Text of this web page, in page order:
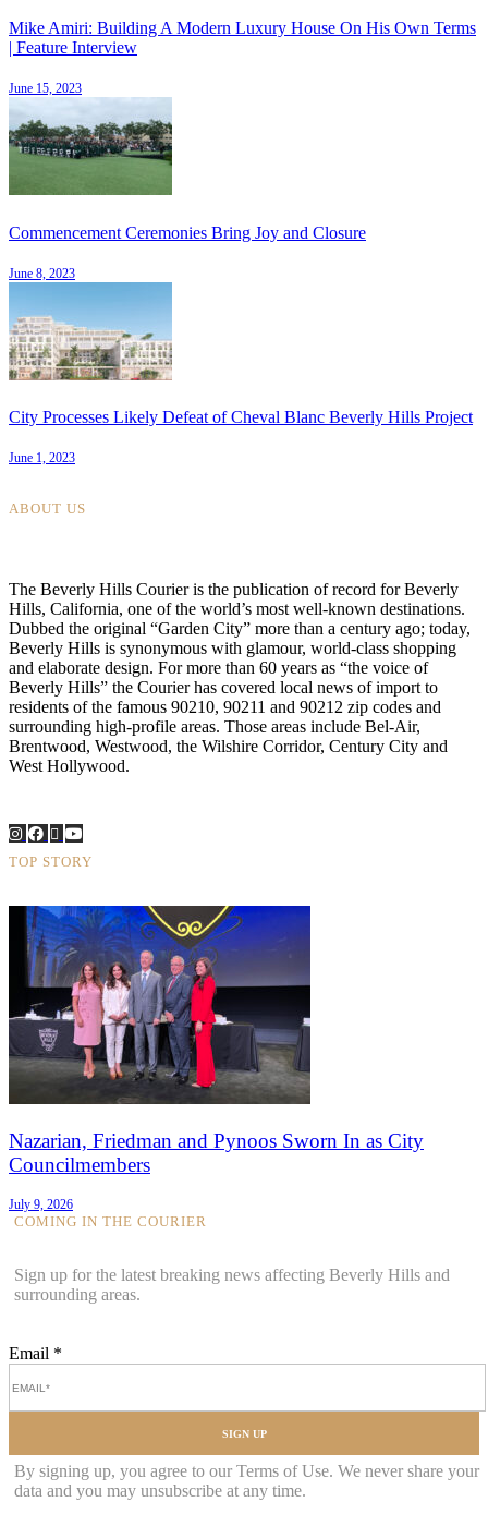
Mike Amiri: Building A Modern Luxury House On His Own Terms
| Feature Interview
June 15, 2023
Commencement Ceremonies Bring Joy and Closure
June 8, 2023
City Processes Likely Defeat of Cheval Blanc Beverly Hills Project
June 1, 2023
ABOUT US
The Beverly Hills Courier is the publication of record for Beverly
Hills, California, one of the world’s most well-known destinations.
Dubbed the original “Garden City” more than a century ago; today,
Beverly Hills is synonymous with glamour, world-class shopping
and elaborate design. For more than 60 years as “the voice of
Beverly Hills” the Courier has covered local news of import to
residents of the famous 90210, 90211 and 90212 zip codes and
surrounding high-profile areas. Those areas include Bel-Air,
Brentwood, Westwood, the Wilshire Corridor, Century City and
West Hollywood.
TOP STORY
Nazarian, Friedman and Pynoos Sworn In as City
Councilmembers
July 9, 2026
COMING IN THE COURIER
Sign up for the latest breaking news affecting Beverly Hills and
surrounding areas.
Email *
SIGN UP
By signing up, you agree to our Terms of Use. We never share your
data and you may unsubscribe at any time.